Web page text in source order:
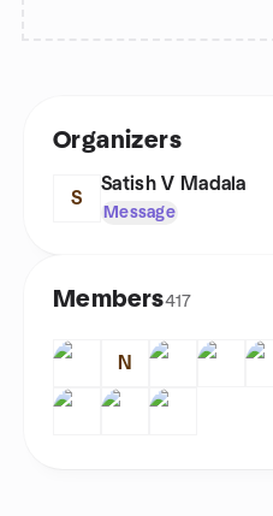
Organizers
S
Satish V Madala
Message
Members417
N